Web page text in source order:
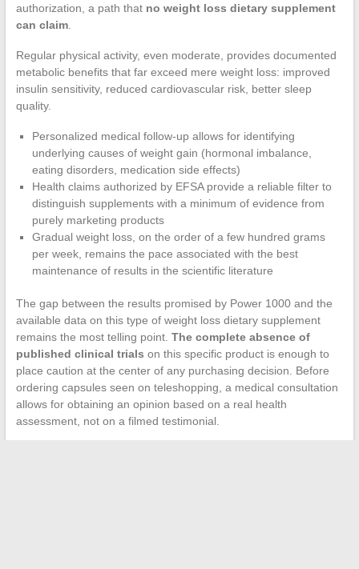
authorization, a path that no weight loss dietary supplement
can claim.
Regular physical activity, even moderate, provides documented
metabolic benefits that far exceed mere weight loss: improved
insulin sensitivity, reduced cardiovascular risk, better sleep
quality.
Personalized medical follow-up allows for identifying
underlying causes of weight gain (hormonal imbalance,
eating disorders, medication side effects)
Health claims authorized by EFSA provide a reliable filter to
distinguish supplements with a minimum of evidence from
purely marketing products
Gradual weight loss, on the order of a few hundred grams
per week, remains the pace associated with the best
maintenance of results in the scientific literature
The gap between the results promised by Power 1000 and the
available data on this type of weight loss dietary supplement
remains the most telling point. The complete absence of
published clinical trials on this specific product is enough to
place caution at the center of any purchasing decision. Before
ordering capsules seen on teleshopping, a medical consultation
allows for obtaining an opinion based on a real health
assessment, not on a filmed testimonial.